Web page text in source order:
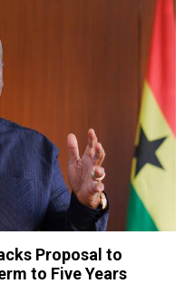
Proposal to
to Five Years